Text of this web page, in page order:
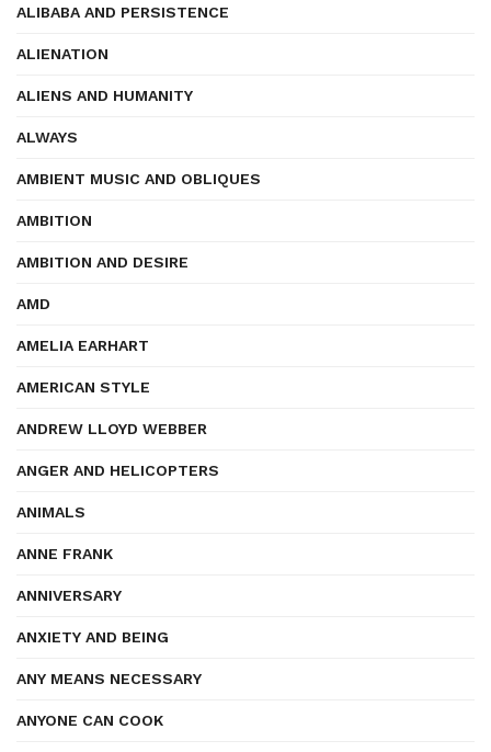
ALIBABA AND PERSISTENCE
ALIENATION
ALIENS AND HUMANITY
ALWAYS
AMBIENT MUSIC AND OBLIQUES
AMBITION
AMBITION AND DESIRE
AMD
AMELIA EARHART
AMERICAN STYLE
ANDREW LLOYD WEBBER
ANGER AND HELICOPTERS
ANIMALS
ANNE FRANK
ANNIVERSARY
ANXIETY AND BEING
ANY MEANS NECESSARY
ANYONE CAN COOK